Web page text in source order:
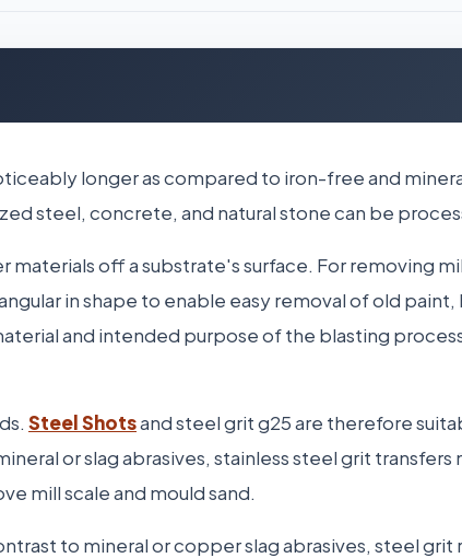
longer as compared to iron-free and
steel, concrete, and natural stone can be
off a substrate's surface. For removing
in shape to enable easy removal of old paint,
and intended purpose of the blasting
Steel Shotsand steel grit g25 are therefore
or slag abrasives, stainless steel grit transfers
mill scale and mould sand.
to mineral or copper slag abrasives, steel grit